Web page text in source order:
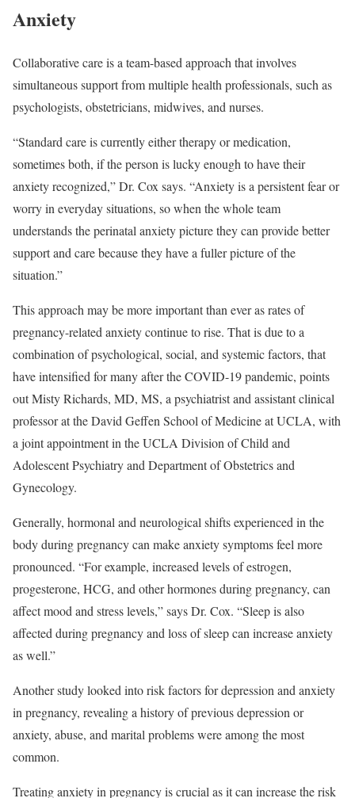
Anxiety
Collaborative care is a team-based approach that involves
simultaneous support from multiple health professionals, such as
psychologists, obstetricians, midwives, and nurses.
“Standard care is currently either therapy or medication,
sometimes both, if the person is lucky enough to have their
anxiety recognized,” Dr. Cox says. “Anxiety is a persistent fear or
worry in everyday situations, so when the whole team
understands the perinatal anxiety picture they can provide better
support and care because they have a fuller picture of the
situation.”
This approach may be more important than ever as rates of
pregnancy-related anxiety continue to rise. That is due to a
combination of psychological, social, and systemic factors, that
have intensified for many after the COVID-19 pandemic, points
out Misty Richards, MD, MS, a psychiatrist and assistant clinical
professor at the David Geffen School of Medicine at UCLA, with
a joint appointment in the UCLA Division of Child and
Adolescent Psychiatry and Department of Obstetrics and
Gynecology.
Generally, hormonal and neurological shifts experienced in the
body during pregnancy can make anxiety symptoms feel more
pronounced. “For example, increased levels of estrogen,
progesterone, HCG, and other hormones during pregnancy, can
affect mood and stress levels,” says Dr. Cox. “Sleep is also
affected during pregnancy and loss of sleep can increase anxiety
as well.”
Another study looked into risk factors for depression and anxiety
in pregnancy, revealing a history of previous depression or
anxiety, abuse, and marital problems were among the most
common.
Treating anxiety in pregnancy is crucial as it can increase the risk